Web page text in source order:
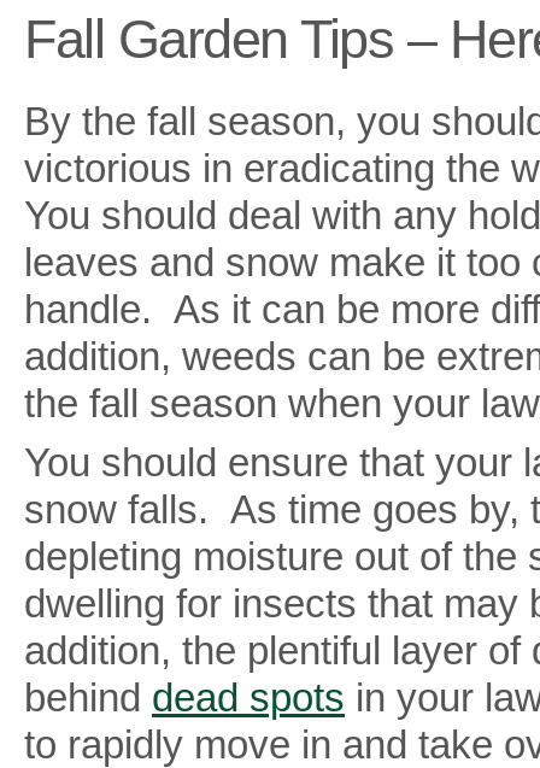
Fall Garden Tips –
By the fall season, you
victorious in eradicating the
You should deal with any
leaves and snow make it too
handle. As it can be more
addition, weeds can be
the fall season when your
You should ensure that your
snow falls. As time goes by,
depleting moisture out of the
dwelling for insects that
addition, the plentiful layer
behind dead spots in your
to rapidly move in and take